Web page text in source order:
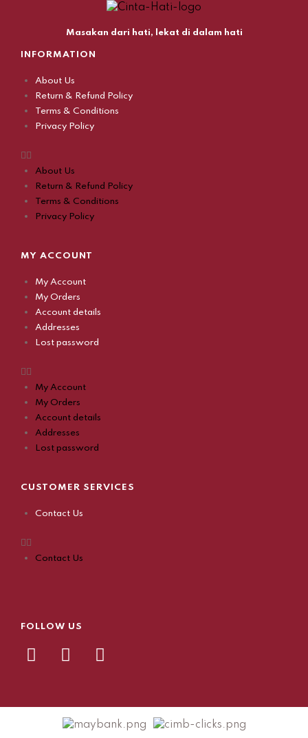
Masakan dari hati, lekat di dalam hati
INFORMATION
About Us
Return & Refund Policy
Terms & Conditions
Privacy Policy
About Us
Return & Refund Policy
Terms & Conditions
Privacy Policy
MY ACCOUNT
My Account
My Orders
Account details
Addresses
Lost password
My Account
My Orders
Account details
Addresses
Lost password
CUSTOMER SERVICES
Contact Us
Contact Us
FOLLOW US